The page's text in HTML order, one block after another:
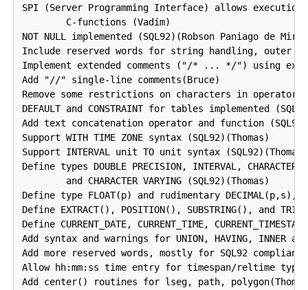
SPI (Server Programming Interface) allows
        C-functions (Vadim)
NOT NULL implemented (SQL92)(Robson Paniago de
Include reserved words for string handling, outer
Implement extended comments ("/* ... */") using
Add "//" single-line comments(Bruce)
Remove some restrictions on characters in operator
DEFAULT and CONSTRAINT for tables implemented
Add text concatenation operator and function
Support WITH TIME ZONE syntax (SQL92)(Thomas)
Support INTERVAL unit TO unit syntax (SQL92)(Thomas)
Define types DOUBLE PRECISION, INTERVAL, CHARACTER,
        and CHARACTER VARYING (SQL92)(Thomas)
Define type FLOAT(p) and rudimentary DECIMAL(p,s),
Define EXTRACT(), POSITION(), SUBSTRING(), and
Define CURRENT_DATE, CURRENT_TIME,
Add syntax and warnings for UNION, HAVING, INNER and
Add more reserved words, mostly for SQL92
Allow hh:mm:ss time entry for timespan/reltime
Add center() routines for lseg, path,